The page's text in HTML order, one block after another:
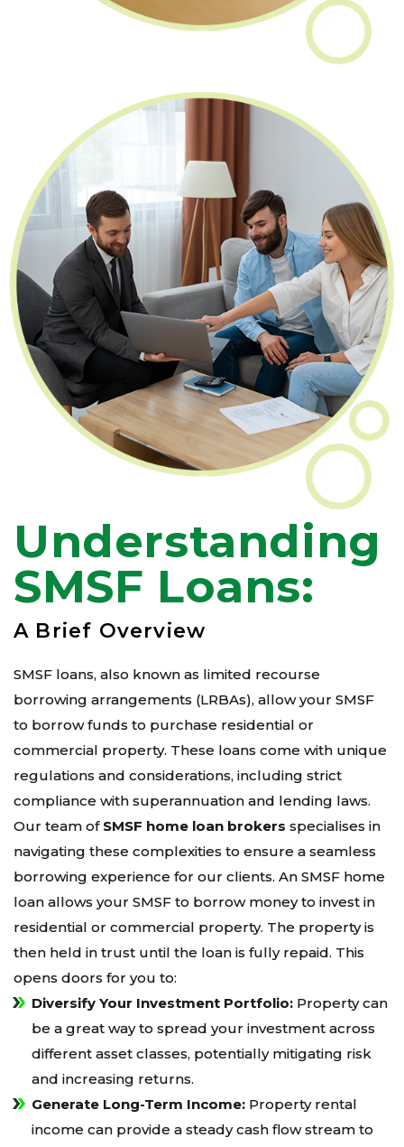
Understanding
SMSF Loans:
A Brief Overview
SMSF loans, also known as limited recourse
borrowing arrangements (LRBAs), allow your SMSF
to borrow funds to purchase residential or
commercial property. These loans come with unique
regulations and considerations, including strict
compliance with superannuation and lending laws.
Our team of SMSF home loan brokers specialises in
navigating these complexities to ensure a seamless
borrowing experience for our clients. An SMSF home
loan allows your SMSF to borrow money to invest in
residential or commercial property. The property is
then held in trust until the loan is fully repaid. This
opens doors for you to:
Diversify Your Investment Portfolio: Property can
be a great way to spread your investment across
different asset classes, potentially mitigating risk
and increasing returns.
Generate Long-Term Income: Property rental
income can provide a steady cash flow stream to